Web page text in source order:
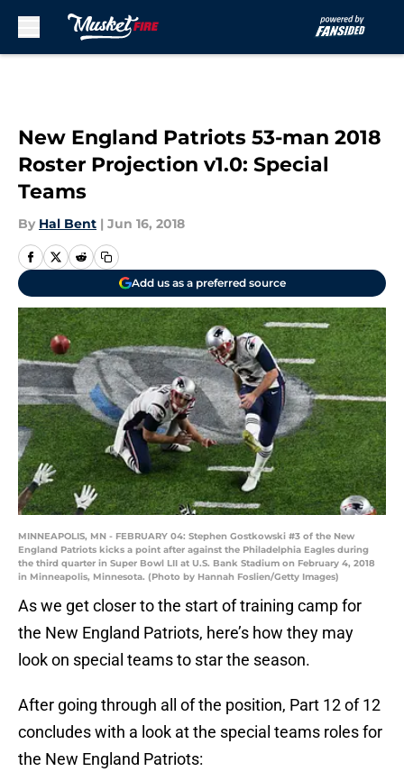
New England Patriots 53-man 2018
Roster Projection v1.0: Special
Teams
By Hal Bent | Jun 16, 2018
Add us as a preferred source
MINNEAPOLIS, MN - FEBRUARY 04: Stephen Gostkowski #3 of the New
England Patriots kicks a point after against the Philadelphia Eagles during
the third quarter in Super Bowl LII at U.S. Bank Stadium on February 4, 2018
in Minneapolis, Minnesota. (Photo by Hannah Foslien/Getty Images)
As we get closer to the start of training camp for
the New England Patriots, here’s how they may
look on special teams to star the season.
After going through all of the position, Part 12 of 12
concludes with a look at the special teams roles for
the New England Patriots: